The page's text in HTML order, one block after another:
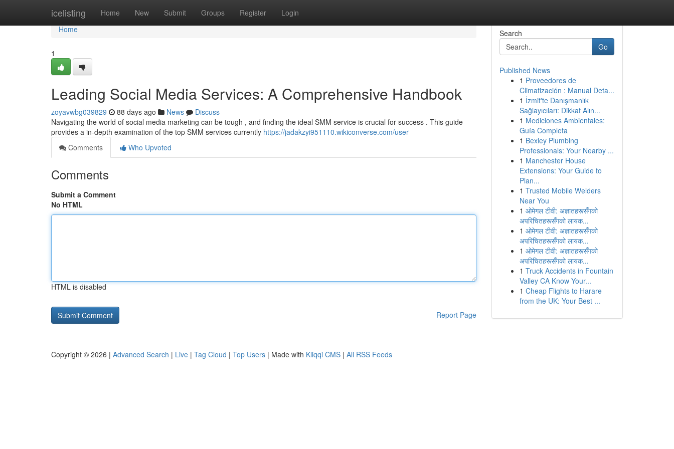
icelisting Home New Submit Groups Register Login
Home
Home
1
Leading Social Media Services: A Comprehensive Handbook
zoyavwbg039829 88 days ago News
Discuss
Navigating the world of social media marketing can be tough , and finding the ideal SMM service is crucial for success . This guide
provides a in-depth examination of the top SMM services currently https://jadakzyi951110.wikiconverse.com/user
Comments
Who Upvoted
Comments
Submit a Comment
No HTML
HTML is disabled
Report Page
Search
Go
Published News
1 Proveedores de
Climatización : Manual Deta...
1 İzmit'te Danışmanlık
Sağlayıcıları: Dikkat Alın...
1 Mediciones Ambientales:
Guía Completa
1 Bexley Plumbing
Professionals: Your Nearby ...
1 Manchester House
Extensions: Your Guide to
Plan...
1 Trusted Mobile Welders
Near You
1 ओमेगल टीवी: अज्ञातहरूसँगको
अपरिचितहरूसँगको लायक...
1 ओमेगल टीवी: अज्ञातहरूसँगको
अपरिचितहरूसँगको लायक...
1 ओमेगल टीवी: अज्ञातहरूसँगको
अपरिचितहरूसँगको लायक...
1 Truck Accidents in Fountain
Valley CA Know Your...
1 Cheap Flights to Harare
from the UK: Your Best ...
Copyright © 2026 | Advanced Search | Live | Tag Cloud | Top Users | Made with Kliqqi CMS | All RSS Feeds